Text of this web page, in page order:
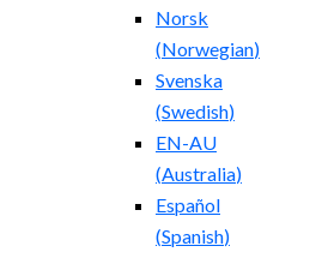
Norsk
(Norwegian)
Svenska
(Swedish)
EN-AU
(Australia)
Español
(Spanish)